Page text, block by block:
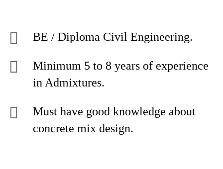
BE / Diploma Civil Engineering.
Minimum 5 to 8 years of experience
in Admixtures.
Must have good knowledge about
concrete mix design.